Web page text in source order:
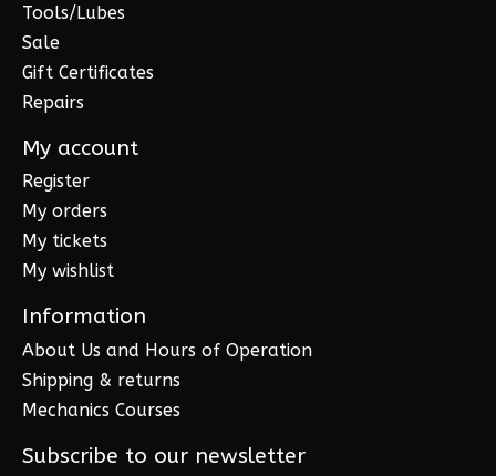
Tools/Lubes
Sale
Gift Certificates
Repairs
My account
Register
My orders
My tickets
My wishlist
Information
About Us and Hours of Operation
Shipping & returns
Mechanics Courses
Subscribe to our newsletter